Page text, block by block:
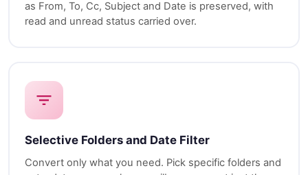
as From, To, Cc, Subject and Date is preserved, with
read and unread status carried over.
Selective Folders and Date Filter
Convert only what you need. Pick specific folders and